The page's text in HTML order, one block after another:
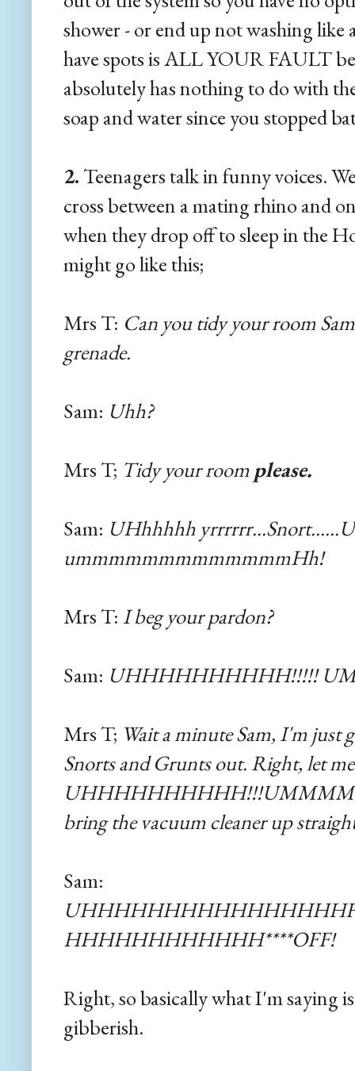
shower - or end up not washing like
have spots is ALL YOUR FAULT
absolutely has nothing to do with
soap and water since you stopped
2. Teenagers talk in funny voices.
cross between a mating rhino and
when they drop off to sleep in the
might go like this;
Mrs T: Can you tidy your room
grenade.
Sam: Uhh?
Mrs T; Tidy your room please.
Sam: UHhhhhh
ummmmmmmmmmmmmHh!
Mrs T: I beg your pardon?
Sam: UHHHHHHHHHH!!!!!
Mrs T; Wait a minute Sam, I'm
Snorts and Grunts out. Right, let me
bring the vacuum cleaner up
Sam:
HHHHHHHHHHHH****OFF!
Right, so basically what I'm saying
gibberish.